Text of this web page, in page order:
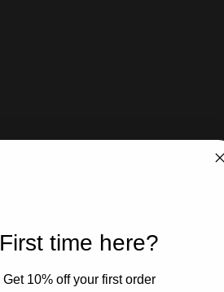
First time here?
Get 10% off your first order